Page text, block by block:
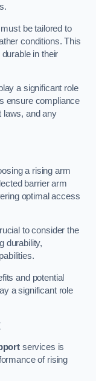
be tailored to
conditions. This
in their
a significant role
ensure compliance
laws, and any
a rising arm
barrier arm
optimal access
to consider the
durability,
and potential
a significant role
services is
of rising